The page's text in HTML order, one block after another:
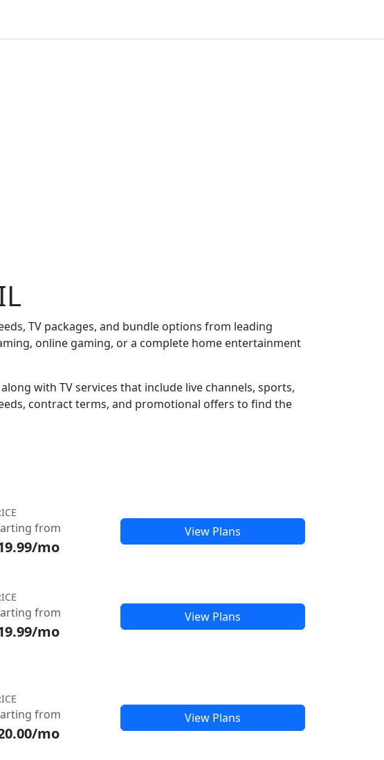
TV packages, and bundle options from leading
online gaming, or a complete home entertainment
with TV services that include live channels, sports,
contract terms, and promotional offers to find the
from
mo
View Plans
from
mo
View Plans
from
mo
View Plans